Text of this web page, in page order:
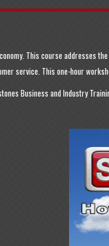
This course addresses
service. This one-hour
Business and Industry